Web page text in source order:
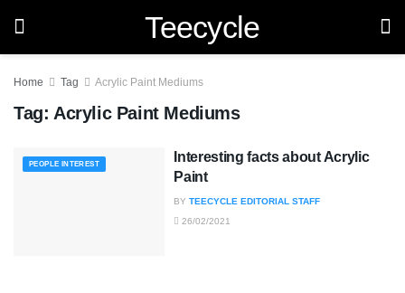
Teecycle
Home Tag Acrylic Paint Mediums
Tag: Acrylic Paint Mediums
PEOPLE INTEREST
Interesting facts about Acrylic
Paint
BY TEECYCLE EDITORIAL STAFF
26/02/2021